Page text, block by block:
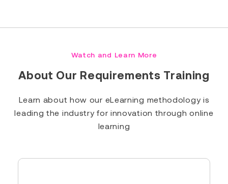
Watch and Learn More
About Our Requirements Training
Learn about how our eLearning methodology is
leading the industry for innovation through online
learning